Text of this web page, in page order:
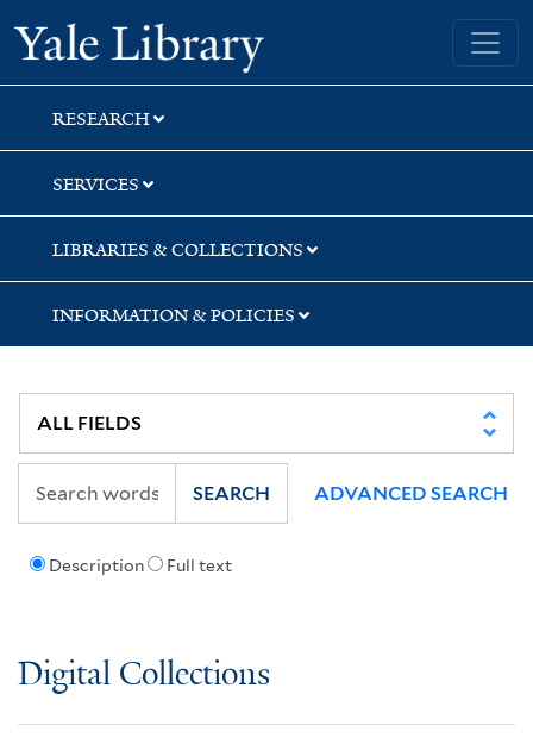
Skip
to
search
Skip
to
main
content
Skip
to
first
result
Yale University Library
RESEARCH
SERVICES
LIBRARIES & COLLECTIONS
INFORMATION & POLICIES
Description Full text
SEARCH ADVANCED SEARCH
Digital Collections